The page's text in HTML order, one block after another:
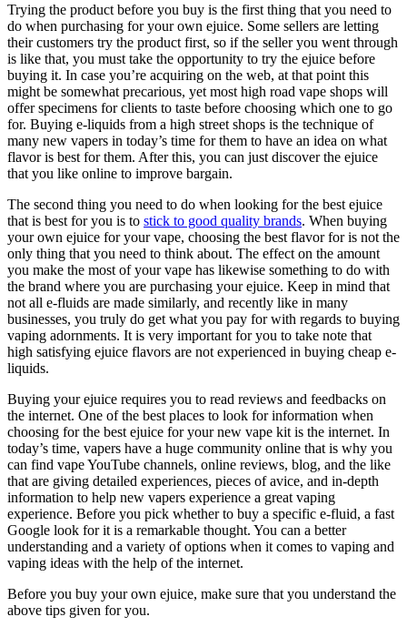
Trying the product before you buy is the first thing that you need to
do when purchasing for your own ejuice. Some sellers are letting
their customers try the product first, so if the seller you went through
is like that, you must take the opportunity to try the ejuice before
buying it. In case you’re acquiring on the web, at that point this
might be somewhat precarious, yet most high road vape shops will
offer specimens for clients to taste before choosing which one to go
for. Buying e-liquids from a high street shops is the technique of
many new vapers in today’s time for them to have an idea on what
flavor is best for them. After this, you can just discover the ejuice
that you like online to improve bargain.
The second thing you need to do when looking for the best ejuice
that is best for you is to stick to good quality brands. When buying
your own ejuice for your vape, choosing the best flavor for is not the
only thing that you need to think about. The effect on the amount
you make the most of your vape has likewise something to do with
the brand where you are purchasing your ejuice. Keep in mind that
not all e-fluids are made similarly, and recently like in many
businesses, you truly do get what you pay for with regards to buying
vaping adornments. It is very important for you to take note that
high satisfying ejuice flavors are not experienced in buying cheap e-
liquids.
Buying your ejuice requires you to read reviews and feedbacks on
the internet. One of the best places to look for information when
choosing for the best ejuice for your new vape kit is the internet. In
today’s time, vapers have a huge community online that is why you
can find vape YouTube channels, online reviews, blog, and the like
that are giving detailed experiences, pieces of avice, and in-depth
information to help new vapers experience a great vaping
experience. Before you pick whether to buy a specific e-fluid, a fast
Google look for it is a remarkable thought. You can a better
understanding and a variety of options when it comes to vaping and
vaping ideas with the help of the internet.
Before you buy your own ejuice, make sure that you understand the
above tips given for you.